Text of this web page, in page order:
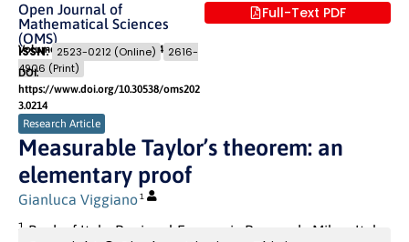
Open Journal of
Mathematical Sciences
(OMS)
Volume 7 (2023)Pages: 321- 324
ISSN: 2523-0212 (Online)
2616-
4906 (Print)
DOI:
https://www.doi.org/10.30538/oms202
3.0214
Full-Text PDF
Research Article
Measurable Taylor’s theorem: an
elementary proof
Gianluca Viggiano 1
1 Bank of Italy, Regional Economic Research, Milan, Italy.